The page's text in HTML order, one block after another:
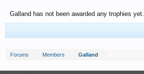
Galland has not been awarded any trophies yet.
Forums Members Galland